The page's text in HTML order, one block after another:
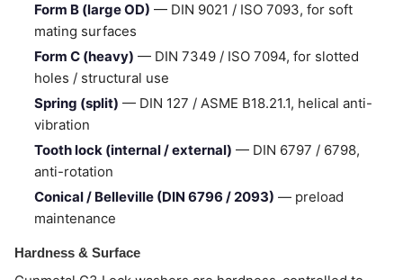
Form B (large OD) — DIN 9021 / ISO 7093, for soft
mating surfaces
Form C (heavy) — DIN 7349 / ISO 7094, for slotted
holes / structural use
Spring (split) — DIN 127 / ASME B18.21.1, helical anti-
vibration
Tooth lock (internal / external) — DIN 6797 / 6798,
anti-rotation
Conical / Belleville (DIN 6796 / 2093) — preload
maintenance
Hardness & Surface